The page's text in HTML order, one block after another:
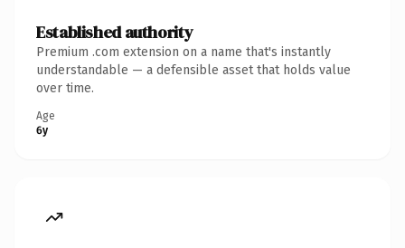
Established authority
Premium .com extension on a name that's instantly
understandable — a defensible asset that holds value
over time.
Age
6y